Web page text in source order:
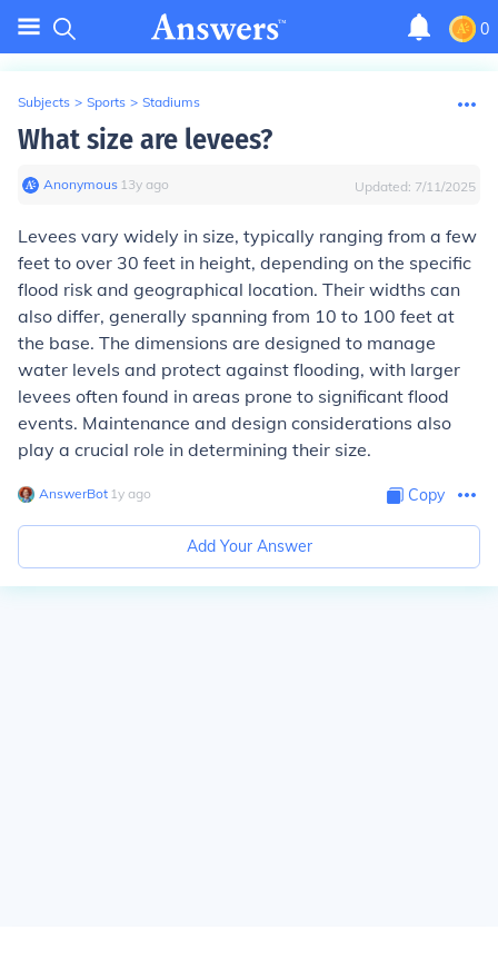
0
Subjects > Sports > Stadiums
What size are levees?
Anonymous∙ 13y ago Updated: 7/11/2025
Levees vary widely in size, typically ranging from a few
feet to over 30 feet in height, depending on the specific
flood risk and geographical location. Their widths can
also differ, generally spanning from 10 to 100 feet at
the base. The dimensions are designed to manage
water levels and protect against flooding, with larger
levees often found in areas prone to significant flood
events. Maintenance and design considerations also
play a crucial role in determining their size.
AnswerBot∙ 1y ago Copy
Add Your Answer